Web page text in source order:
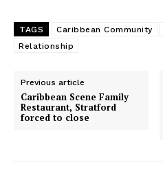
TAGS Caribbean Community
Relationship
Previous article
Caribbean Scene Family
Restaurant, Stratford
forced to close